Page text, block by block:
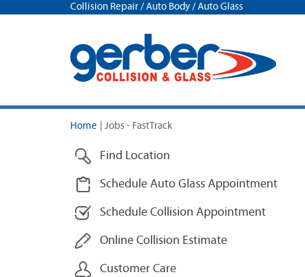
Collision Repair / Auto Body / Auto Glass
Home Jobs - FastTrack
Find Location
Schedule Auto Glass Appointment
Schedule Collision Appointment
Online Collision Estimate
Customer Care